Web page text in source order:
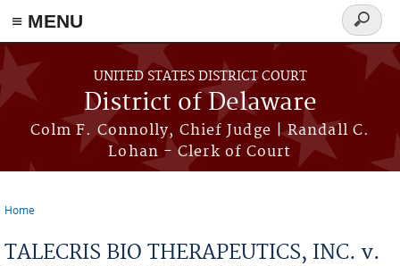
≡ MENU
Skip to main content
UNITED STATES DISTRICT COURT
District of Delaware
Colm F. Connolly, Chief Judge | Randall C.
Lohan - Clerk of Court
Search
form
Home
TALECRIS BIO THERAPEUTICS, INC. v.